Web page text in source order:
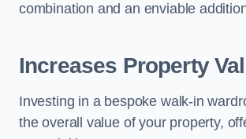
combination and an enviable
Increases Property
Investing in a bespoke walk-in
the overall value of your property,